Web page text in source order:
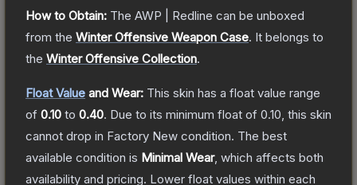
How to Obtain: The AWP | Redline can be unboxed
from the Winter Offensive Weapon Case. It belongs to
the Winter Offensive Collection.
Float Value and Wear: This skin has a float value range
of 0.10 to 0.40. Due to its minimum float of 0.10 , this skin
cannot drop in Factory New condition. The best
available condition is Minimal Wear, which affects both
availability and pricing. Lower float values within each